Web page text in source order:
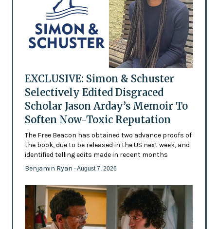
EXCLUSIVE: Simon & Schuster
Selectively Edited Disgraced
Scholar Jason Arday’s Memoir To
Soften Now-Toxic Reputation
The Free Beacon has obtained two advance proofs of
the book, due to be released in the US next week, and
identified telling edits made in recent months
Benjamin Ryan - August 7, 2026